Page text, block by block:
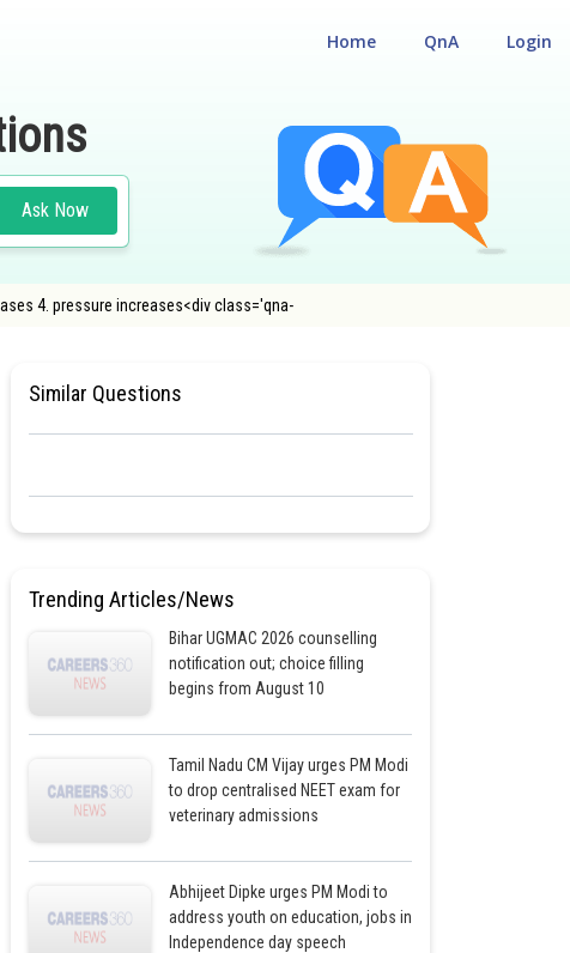
Login
QnA
Home
Ask Now
4. pressure increases<div class='qna-
PHYSIOLOGY
Similar Questions
Trending Articles/News
Bihar UGMAC 2026 counselling
notification out; choice filling
begins from August 10
Tamil Nadu CM Vijay urges PM Modi
to drop centralised NEET exam for
veterinary admissions
Abhijeet Dipke urges PM Modi to
address youth on education, jobs in
Independence day speech